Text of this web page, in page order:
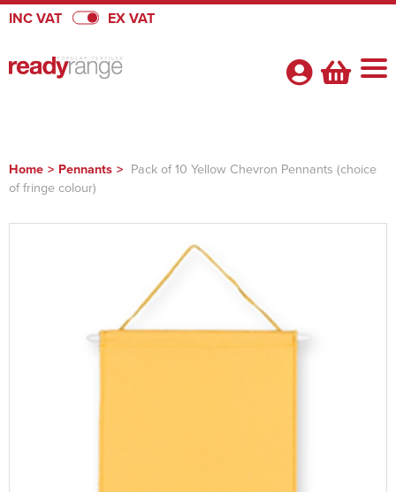
INC VAT EX VAT
Shop By Categories
Heatseal Badges
Velcro Badges
Satin Pennants
Promotional Range
View Promotional Range
Home > Pennants > Pack of 10 Yellow Chevron Pennants (choice
of fringe colour)